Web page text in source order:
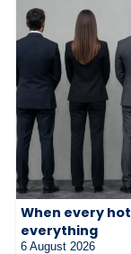
When every
everything
6 August 2026